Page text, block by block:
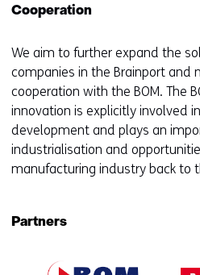
Cooperation
We aim to further expand the
companies in the Brainport and
cooperation with the BOM. The
innovation is explicitly involved
development and plays an
industrialisation and
manufacturing industry back to
Partners